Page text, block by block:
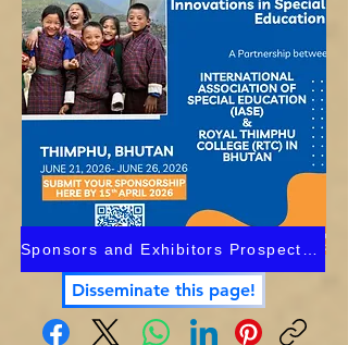
Disseminate this page!